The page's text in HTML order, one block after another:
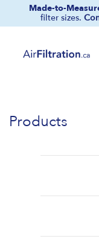
Made-to-
filter sizes.
Products